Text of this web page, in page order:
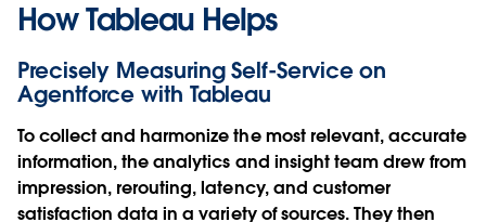
How Tableau Helps
Precisely Measuring Self-Service on
Agentforce with Tableau
To collect and harmonize the most relevant, accurate
information, the analytics and insight team drew from
impression, rerouting, latency, and customer
satisfaction data in a variety of sources. They then